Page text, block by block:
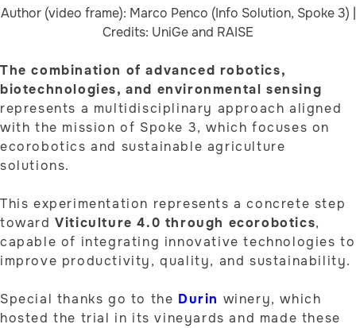
Author (video frame): Marco Penco (Info Solution, Spoke 3) |
Credits: UniGe and RAISE
The combination of advanced robotics,
biotechnologies, and environmental sensing
represents a multidisciplinary approach aligned
with the mission of Spoke 3, which focuses on
ecorobotics and sustainable agriculture
solutions.
This experimentation represents a concrete step
towardViticulture 4.0 through ecorobotics,
capable of integrating innovative technologies to
improve productivity, quality, and sustainability.
Special thanks go to the Durin winery, which
hosted the trial in its vineyards and made these